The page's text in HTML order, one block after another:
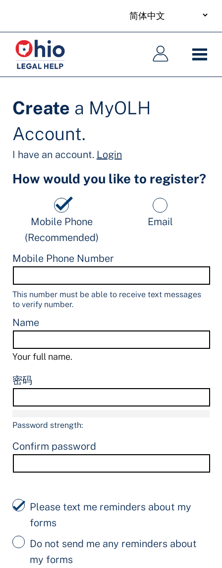
main
content
language
主
导
航
主
导
航
Create a MyOLH
Account.
I have an account. Login
How would you like to register?
Mobile Phone
(Recommended)
Email
Mobile Phone Number
This number must be able to receive text messages
to verify number.
Name
Your full name.
密码
Password strength:
Confirm password
Please text me reminders about my
forms
Do not send me any reminders about
my forms